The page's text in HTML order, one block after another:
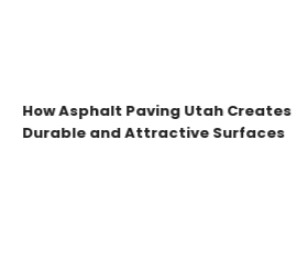
How Asphalt Paving Utah Creates
Durable and Attractive Surfaces